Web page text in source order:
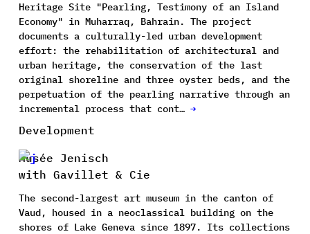
Heritage Site "Pearling, Testimony of an Island
Economy" in Muharraq, Bahrain. The project
documents a culturally-led urban development
effort: the rehabilitation of architectural and
urban heritage, the conservation of the last
original shoreline and three oyster beds, and the
perpetuation of the pearling narrative through an
incremental process that cont… →
Development
Musée Jenisch
with Gavillet & Cie
The second-largest art museum in the canton of
Vaud, housed in a neoclassical building on the
shores of Lake Geneva since 1897. Its collections